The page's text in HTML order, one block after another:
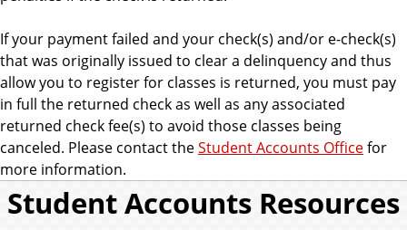
If your payment failed and your check(s) and/or e-check(s)
that was originally issued to clear a delinquency and thus
allow you to register for classes is returned, you must pay
in full the returned check as well as any associated
returned check fee(s) to avoid those classes being
canceled. Please contact theStudent Accounts Officefor
more information.
Student Accounts Resources